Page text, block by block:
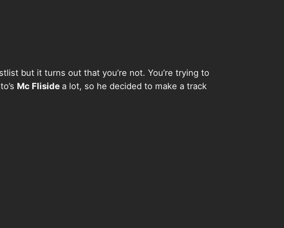
but it turns out that you’re not. You’re trying to
Mc Fliside a lot, so he decided to make a track